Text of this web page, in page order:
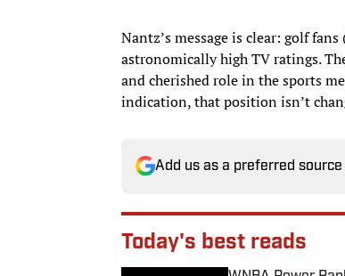
Nantz’s message is clear: golf
astronomically high TV ratings.
and cherished role in the sports
indication, that position isn’t
Add us as a preferred source
Today's best reads